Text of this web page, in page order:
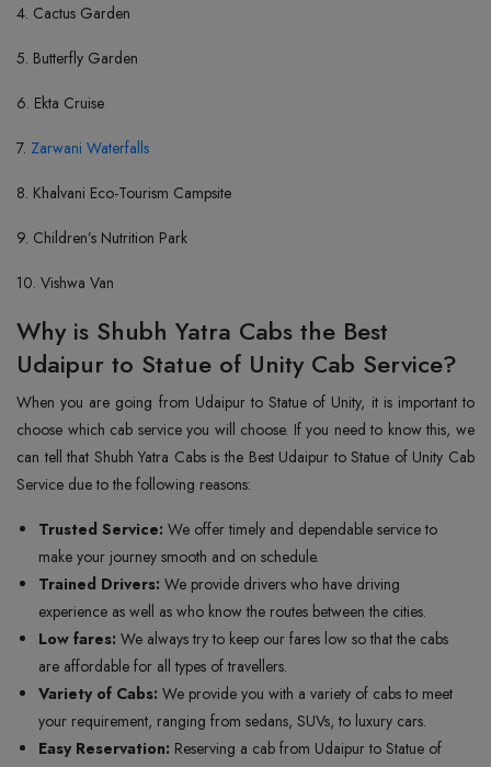
4. Cactus Garden
5. Butterfly Garden
6. Ekta Cruise
7. Zarwani Waterfalls
8. Khalvani Eco-Tourism Campsite
9. Children’s Nutrition Park
10. Vishwa Van
Why is Shubh Yatra Cabs the Best
Udaipur to Statue of Unity Cab Service?
When you are going from Udaipur to Statue of Unity, it is important to
choose which cab service you will choose. If you need to know this, we
can tell that Shubh Yatra Cabs is the Best Udaipur to Statue of Unity Cab
Service due to the following reasons:
Trusted Service: We offer timely and dependable service to
make your journey smooth and on schedule.
Trained Drivers: We provide drivers who have driving
experience as well as who know the routes between the cities.
Low fares: We always try to keep our fares low so that the cabs
are affordable for all types of travellers.
Variety of Cabs: We provide you with a variety of cabs to meet
your requirement, ranging from sedans, SUVs, to luxury cars.
Easy Reservation: Reserving a cab from Udaipur to Statue of